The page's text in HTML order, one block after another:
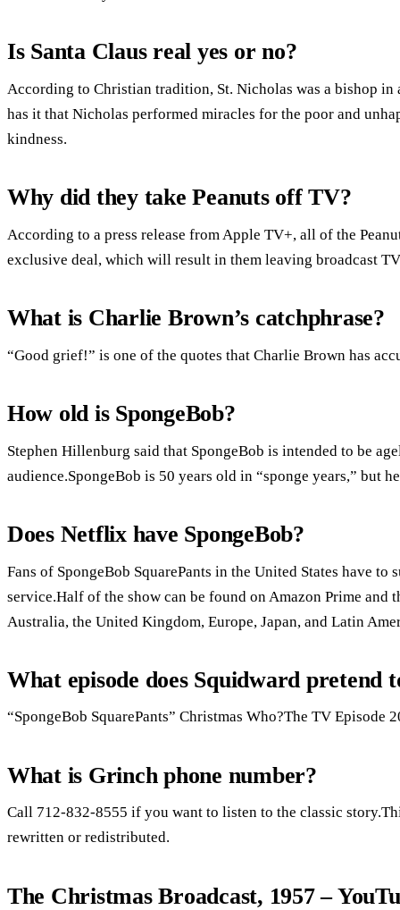
Is Santa Claus real yes or no?
According to Christian tradition, St. Nicholas was a bishop
has it that Nicholas performed miracles for the poor and
kindness.
Why did they take Peanuts off TV?
According to a press release from Apple TV+, all of the
exclusive deal, which will result in them leaving broadcast
What is Charlie Brown’s catchphrase?
“Good grief!” is one of the quotes that Charlie Brown has
How old is SpongeBob?
Stephen Hillenburg said that SpongeBob is intended to be
audience.SpongeBob is 50 years old in “sponge years,” but
Does Netflix have SpongeBob?
Fans of SpongeBob SquarePants in the United States have
service.Half of the show can be found on Amazon Prime and
Australia, the United Kingdom, Europe, Japan, and Latin
What episode does Squidward pretend
“SpongeBob SquarePants” Christmas Who?The TV Episode
What is Grinch phone number?
Call 712-832-8555 if you want to listen to the classic
rewritten or redistributed.
The Christmas Broadcast, 1957 –